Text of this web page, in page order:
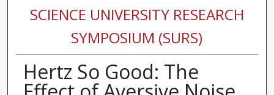
SCIENCE UNIVERSITY RESEARCH
SYMPOSIUM (SURS)
Hertz So Good: The